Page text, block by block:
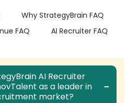
Why StrategyBrain FAQ
FAQ
AI Recruiter FAQ
AI Recruiter
as a leader in
market?